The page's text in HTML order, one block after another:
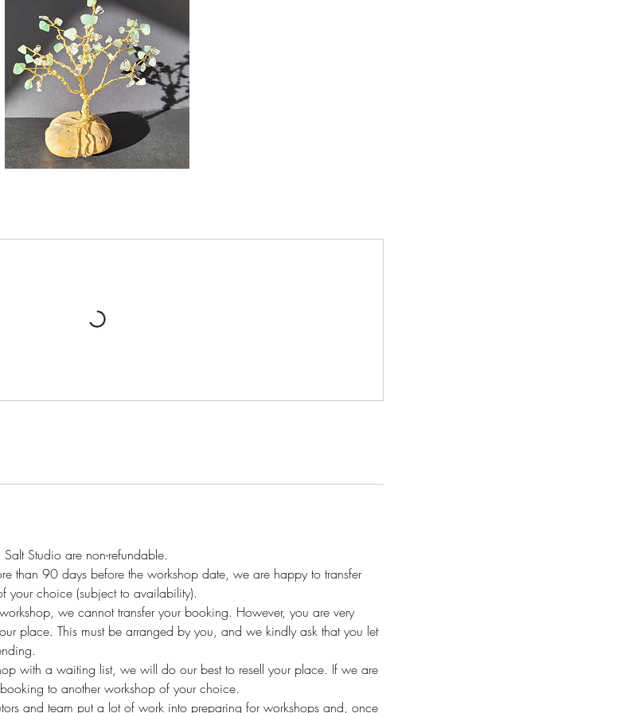
Studio are non-refundable.
than 90 days before the workshop date, we are happy to transfer
your choice (subject to availability).
we cannot transfer your booking. However, you are very
place. This must be arranged by you, and we kindly ask that you let
with a waiting list, we will do our best to resell your place. If we are
to another workshop of your choice.
and team put a lot of work into preparing for workshops and, once